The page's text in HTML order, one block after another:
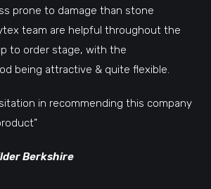
prone to damage than stone
team are helpful throughout the
to order stage, with the
being attractive & quite flexible.
in recommending this company
Berkshire